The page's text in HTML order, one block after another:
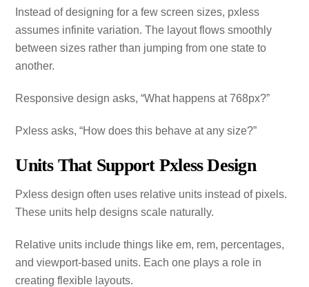
Instead of designing for a few screen sizes, pxless
assumes infinite variation. The layout flows smoothly
between sizes rather than jumping from one state to
another.
Responsive design asks, “What happens at 768px?”
Pxless asks, “How does this behave at any size?”
Units That Support Pxless Design
Pxless design often uses relative units instead of pixels.
These units help designs scale naturally.
Relative units include things like em, rem, percentages,
and viewport‑based units. Each one plays a role in
creating flexible layouts.